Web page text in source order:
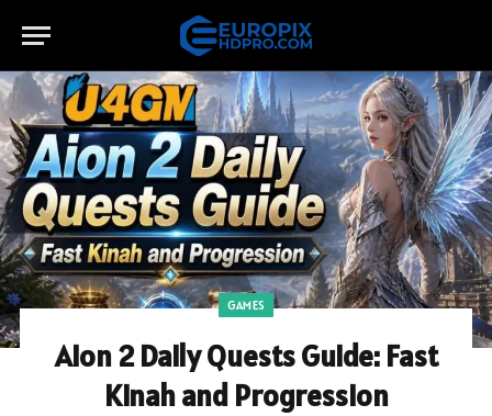
GAMES
Aion 2 Daily Quests Guide: Fast
Kinah and Progression